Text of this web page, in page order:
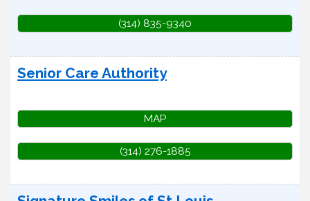
(314) 835-9340
Senior Care Authority
MAP
(314) 276-1885